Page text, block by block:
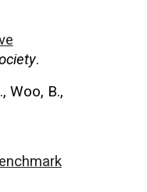
.
Woo, B.,